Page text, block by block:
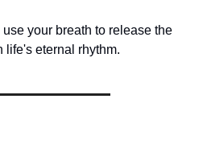
your breath to release the
life's eternal rhythm.